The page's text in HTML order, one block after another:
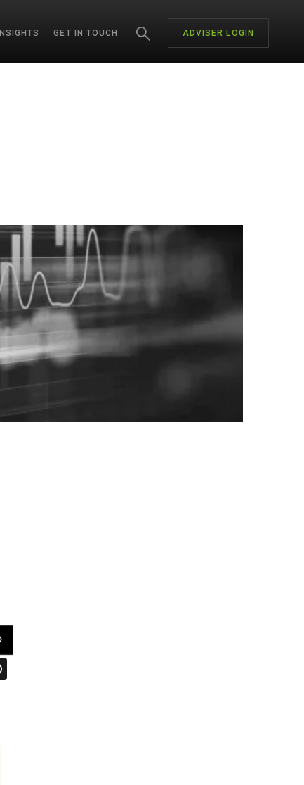
INSIGHTS GET IN TOUCH ADVISER LOGIN